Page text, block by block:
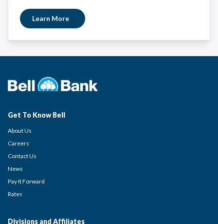
Learn More
Get To Know Bell
About Us
Careers
Contact Us
News
Pay It Forward
Rates
Divisions and Affiliates